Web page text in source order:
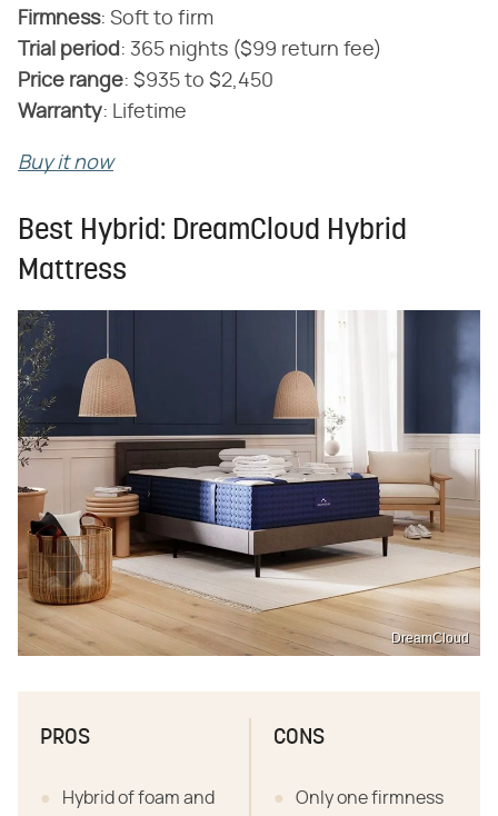
‌Firmness‌:‌ Soft to firm
‌Trial period ‌:‌ 365 nights ($99 return fee)
‌Price range‌:‌ $935 to $2,450
‌Warranty‌:‌ Lifetime
Buy it now
Best Hybrid: DreamCloud Hybrid
Mattress
DreamCloud
PROS
Hybrid of foam and
CONS
Only one firmness